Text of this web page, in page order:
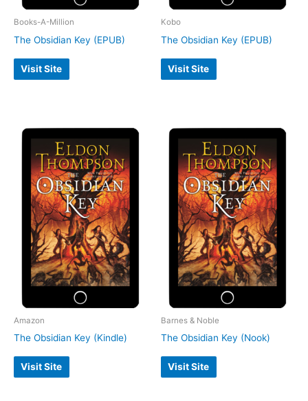
Books-A-Million
The Obsidian Key (EPUB)
Visit Site
Kobo
The Obsidian Key (EPUB)
Visit Site
Amazon
The Obsidian Key (Kindle)
Visit Site
Barnes & Noble
The Obsidian Key (Nook)
Visit Site